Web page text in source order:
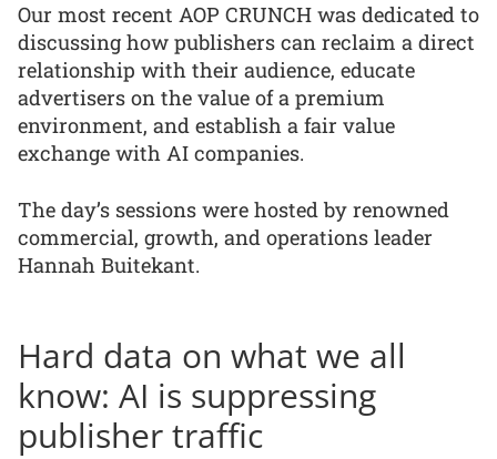
Our most recent AOP CRUNCH was dedicated to
discussing how publishers can reclaim a direct
relationship with their audience, educate
advertisers on the value of a premium
environment, and establish a fair value
exchange with AI companies.
The day’s sessions were hosted by renowned
commercial, growth, and operations leader
Hannah Buitekant.
Hard data on what we all
know: AI is suppressing
publisher traffic